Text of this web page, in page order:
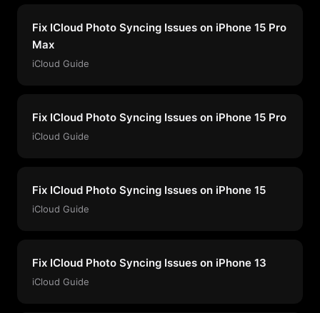
Fix ICloud Photo Syncing Issues on iPhone 15 Pro
Max
iCloud Guide
Fix ICloud Photo Syncing Issues on iPhone 15 Pro
iCloud Guide
Fix ICloud Photo Syncing Issues on iPhone 15
iCloud Guide
Fix ICloud Photo Syncing Issues on iPhone 13
iCloud Guide